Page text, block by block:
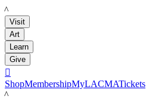
LACMA
Visit
Art
Learn
Give

ShopMembershipMyLACMATickets
LACMA